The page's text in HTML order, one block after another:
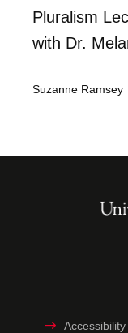
Pluralism
with Dr.
Suzanne Ramsey
Accessibility